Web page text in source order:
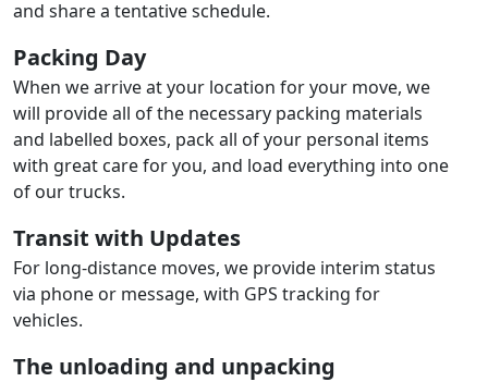
and share a tentative schedule.
Packing Day
When we arrive at your location for your move, we
will provide all of the necessary packing materials
and labelled boxes, pack all of your personal items
with great care for you, and load everything into one
of our trucks.
Transit with Updates
For long-distance moves, we provide interim status
via phone or message, with GPS tracking for
vehicles.
The unloading and unpacking